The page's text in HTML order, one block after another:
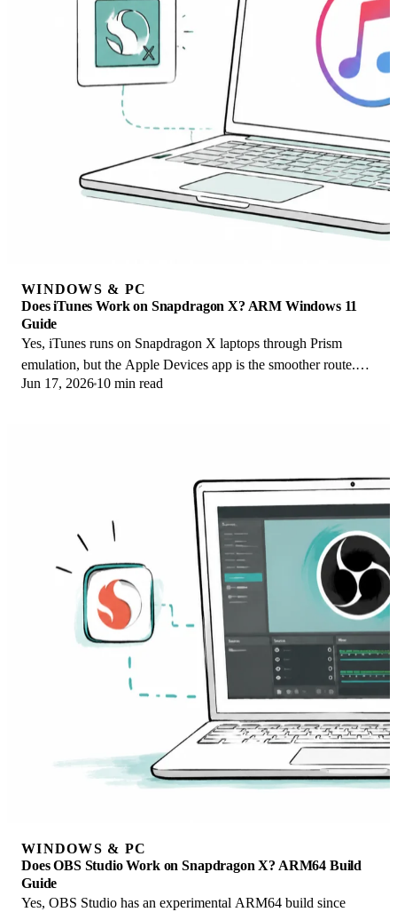
WINDOWS & PC
Does iTunes Work on Snapdragon X? ARM Windows 11
Guide
Yes, iTunes runs on Snapdragon X laptops through Prism
emulation, but the Apple Devices app is the smoother route.
Here is what to install on ARM.
Jun 17, 2026 10 min read
WINDOWS & PC
Does OBS Studio Work on Snapdragon X? ARM64 Build
Guide
Yes, OBS Studio has an experimental ARM64 build since